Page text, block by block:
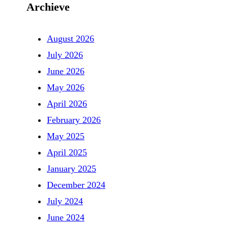
Archieve
August 2026
July 2026
June 2026
May 2026
April 2026
February 2026
May 2025
April 2025
January 2025
December 2024
July 2024
June 2024